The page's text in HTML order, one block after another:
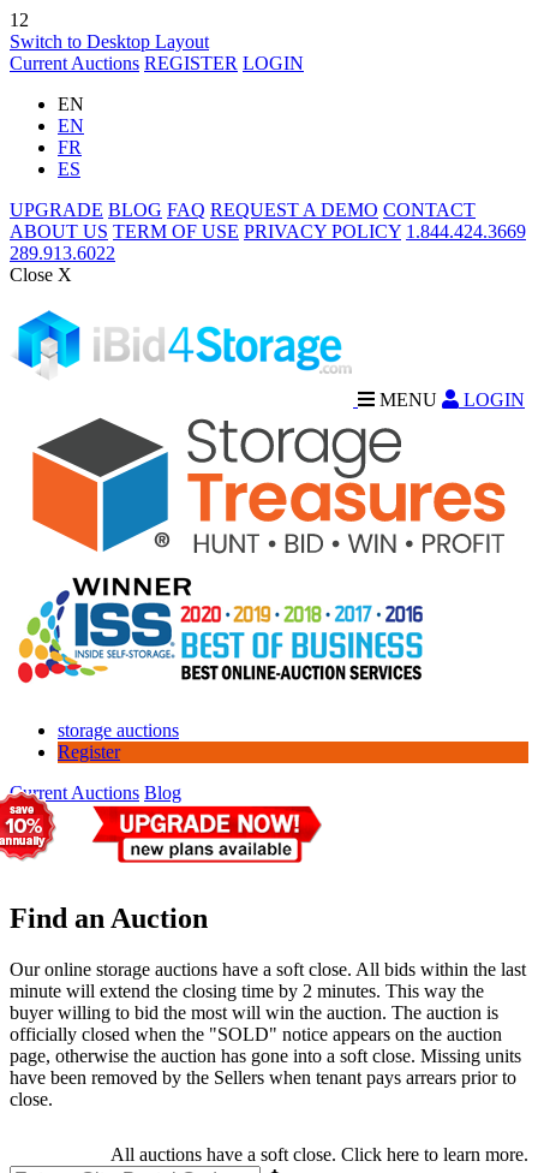
12
Switch to Desktop Layout
Current Auctions REGISTER LOGIN
EN
EN
FR
ES
UPGRADE BLOG FAQ REQUEST A DEMO CONTACT
ABOUT US TERM OF USE PRIVACY POLICY 1.844.424.3669
289.913.6022
Close X
MENU LOGIN
storage auctions
Register
Current Auctions Blog
Find an Auction
Our online storage auctions have a soft close. All bids within the last
minute will extend the closing time by 2 minutes. This way the
buyer willing to bid the most will win the auction. The auction is
officially closed when the "SOLD" notice appears on the auction
page, otherwise the auction has gone into a soft close. Missing units
have been removed by the Sellers when tenant pays arrears prior to
close.
All auctions have a soft close. Click here to learn more.